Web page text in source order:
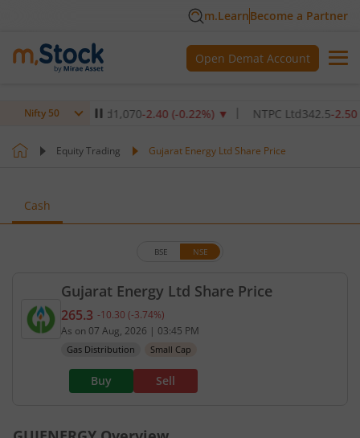
m.LearnBecome a Partner
Open Demat Account
Nifty 50
Institute Ltd 1,070 -2.40(-0.22%)▼ NTPC Ltd342.5-2.50(-
Equity Trading Gujarat Energy Ltd Share Price
Cash
Gujarat Energy Ltd Share Price
BSE NSE
Current price 265.3 rupees. Down by 10.3
265.3 -10.30 (-3.74%)
As on 07 Aug, 2026 | 03:45 PM
Gas Distribution Small Cap
Buy Sell